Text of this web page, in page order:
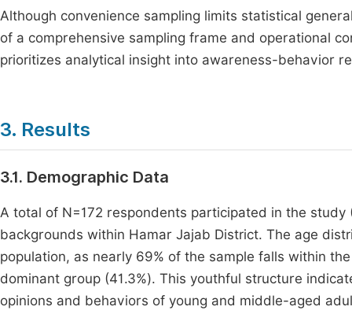
Although convenience sampling limits statistical
of a comprehensive sampling frame and operational
prioritizes analytical insight into awareness-behavior
3. Results
3.1. Demographic Data
A total of N=172 respondents participated in the study
backgrounds within Hamar Jajab District. The age
population, as nearly 69% of the sample falls within
dominant group (41.3%). This youthful structure
opinions and behaviors of young and middle-aged